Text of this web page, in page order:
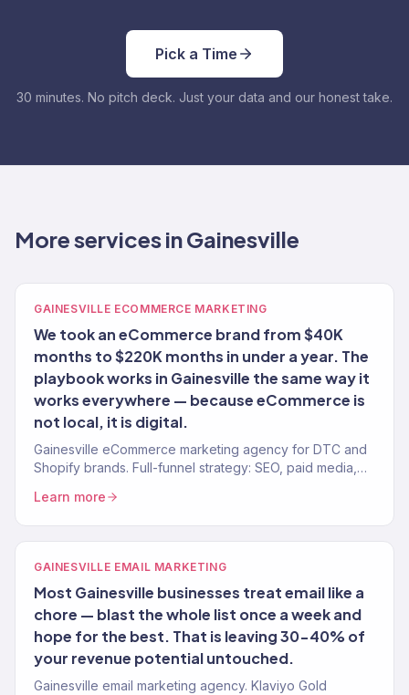
Pick a Time
30 minutes. No pitch deck. Just your data and our honest take.
More services in Gainesville
GAINESVILLE ECOMMERCE MARKETING
We took an eCommerce brand from $40K
months to $220K months in under a year. The
playbook works in Gainesville the same way it
works everywhere — because eCommerce is
not local, it is digital.
Gainesville eCommerce marketing agency for DTC and
Shopify brands. Full-funnel strategy: SEO, paid media,
Learn more
GAINESVILLE EMAIL MARKETING
Most Gainesville businesses treat email like a
chore — blast the whole list once a week and
hope for the best. That is leaving 30-40% of
your revenue potential untouched.
Gainesville email marketing agency. Klaviyo Gold